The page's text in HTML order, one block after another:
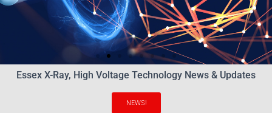
Applied Sciences
Essex X-Ray, High Voltage Technology News & Updates
NEWS!